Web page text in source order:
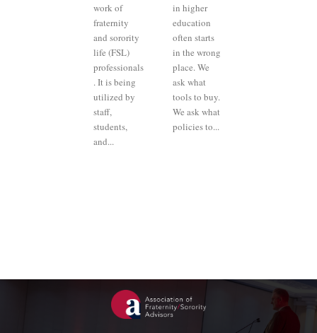
work of
fraternity
and sorority
life (FSL)
professionals
. It is being
utilized by
staff,
students,
and...
in higher
education
often starts
in the wrong
place. We
ask what
tools to buy.
We ask what
policies to...